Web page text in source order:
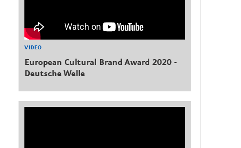
VIDEO
European Cultural Brand Award 2020 -
Deutsche Welle